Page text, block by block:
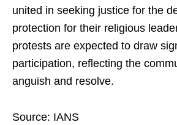
united in seeking justice for the
protection for their religious
protests are expected to draw
participation, reflecting the
anguish and resolve.
Source: IANS